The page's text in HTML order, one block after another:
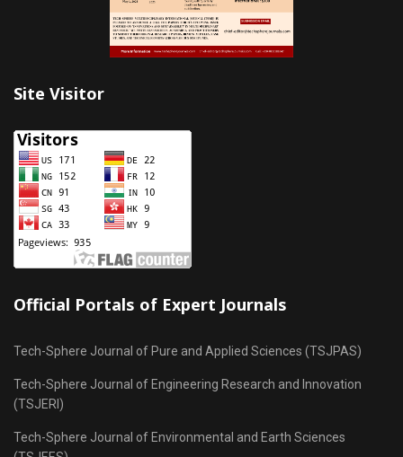
Site Visitor
Official Portals of Expert Journals
Tech-Sphere Journal of Pure and Applied Sciences (TSJPAS)
Tech-Sphere Journal of Engineering Research and Innovation
(TSJERI)
Tech-Sphere Journal of Environmental and Earth Sciences